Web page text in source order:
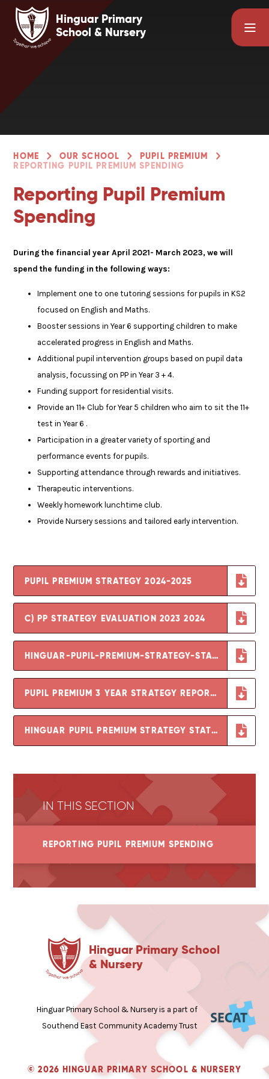
Skip to content ↓
Hinguar Primary
School & Nursery
HOME OUR SCHOOL
PUPIL PREMIUM
REPORTING PUPIL PREMIUM SPENDING
Reporting Pupil Premium
Spending
During the financial year April 2021- March 2023, we will
spend the funding in the following ways:
Implement one to one tutoring sessions for pupils in KS2
focused on English and Maths.
Booster sessions in Year 6 supporting children to make
accelerated progress in English and Maths.
Additional pupil intervention groups based on pupil data
analysis, focussing on PP in Year 3 + 4.
Funding support for residential visits.
Provide an 11+ Club for Year 5 children who aim to sit the 11+
test in Year 6 .
Participation in a greater variety of sporting and
performance events for pupils.
Supporting attendance through rewards and initiatives.
Therapeutic interventions.
Weekly homework lunchtime club.
Provide Nursery sessions and tailored early intervention.
PUPIL PREMIUM STRATEGY 2024-2025
C) PP STRATEGY EVALUATION 2023 2024
HINGUAR-PUPIL-PREMIUM-STRATEGY-STATEMENT-2023-24-AND-REVIEW-OF-2022-23
PUPIL PREMIUM 3 YEAR STRATEGY REPORT 2021-2023
HINGUAR PUPIL PREMIUM STRATEGY STATEMENT 2021-22
IN THIS SECTION
REPORTING PUPIL PREMIUM SPENDING
Hinguar Primary School
& Nursery
Hinguar Primary School & Nursery is a part of
Southend East Community Academy Trust
© 2026 HINGUAR PRIMARY SCHOOL & NURSERY